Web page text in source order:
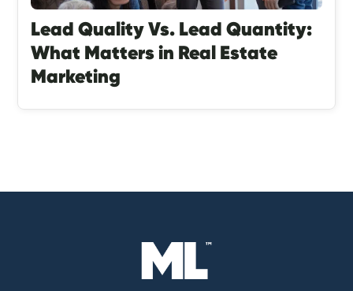
Lead Quality Vs. Lead Quantity:
What Matters in Real Estate
Marketing